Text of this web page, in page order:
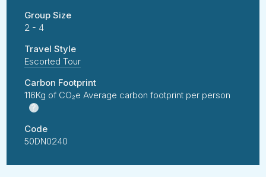
Group Size
2 - 4
Travel Style
Escorted Tour
Carbon Footprint
116Kg of CO₂e Average carbon footprint per person
?
Code
50DN0240